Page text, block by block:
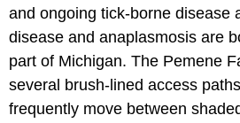
and ongoing tick-borne disease
disease and anaplasmosis are
part of Michigan. The Pemene
several brush-lined access
frequently move between